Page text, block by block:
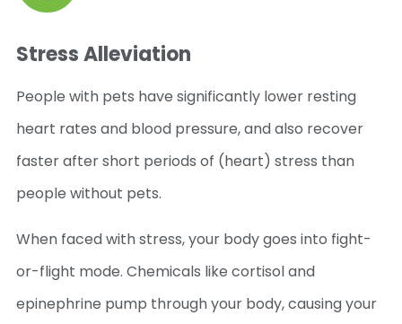
Stress Alleviation
People with pets have significantly lower resting
heart rates and blood pressure, and also recover
faster after short periods of (heart) stress than
people without pets.
When faced with stress, your body goes into fight-
or-flight mode. Chemicals like cortisol and
epinephrine pump through your body, causing your